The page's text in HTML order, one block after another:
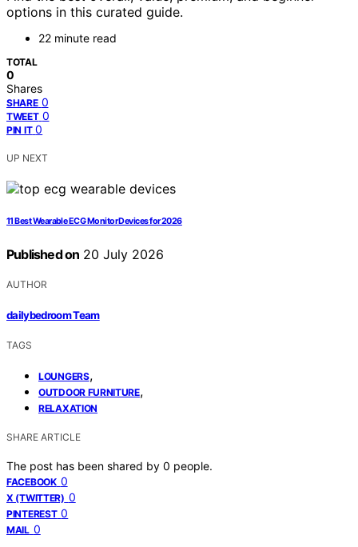
options in this curated guide.
22 minute read
TOTAL
0
Shares
SHARE 0
TWEET 0
PIN IT 0
UP NEXT
11 Best Wearable ECG Monitor Devices for 2026
Published on 20 July 2026
AUTHOR
dailybedroom Team
TAGS
LOUNGERS,
OUTDOOR FURNITURE,
RELAXATION
SHARE ARTICLE
The post has been shared by 0 people.
FACEBOOK 0
X (TWITTER) 0
PINTEREST 0
MAIL 0